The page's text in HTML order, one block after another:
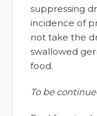
suppressing
incidence of
not take the
swallowed
food.
To be